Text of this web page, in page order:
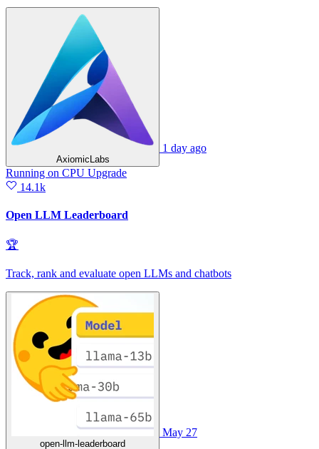
AxiomicLabs
1 day ago
Running on CPU Upgrade
14.1k
Open LLM Leaderboard
🏆
Track, rank and evaluate open LLMs and chatbots
open-llm-leaderboard
May 27